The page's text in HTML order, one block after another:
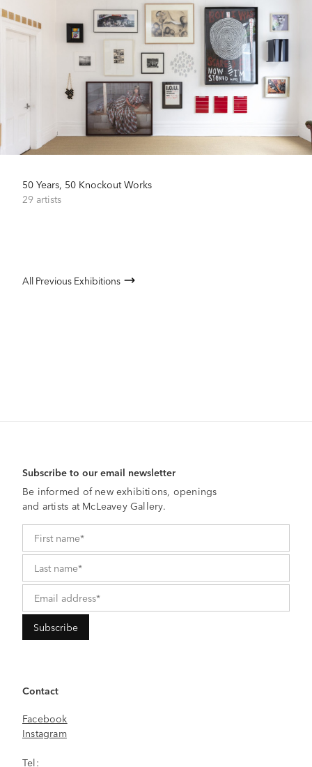
50 Years, 50 Knockout Works
29 artists
All Previous Exhibitions
Subscribe to our email newsletter
Be informed of new exhibitions, openings
and artists at McLeavey Gallery.
Contact
Facebook
Instagram
Tel: